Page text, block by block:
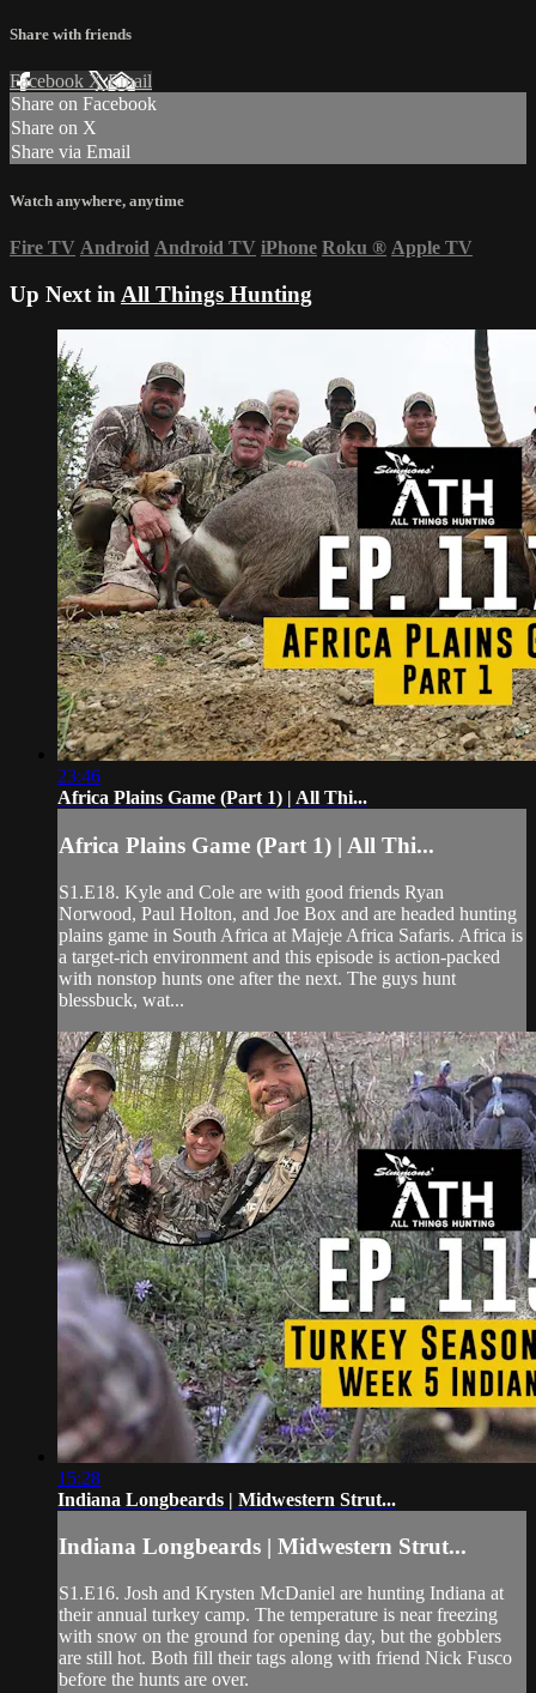
Share with friends
Facebook XEmail
Share on Facebook
Share on X
Share via Email
Watch anywhere, anytime
Fire TV Android Android TV iPhone Roku ® Apple TV
Up Next in All Things Hunting
23:46
Africa Plains Game (Part 1) | All Thi...
Africa Plains Game (Part 1) | All Thi...
S1.E18. Kyle and Cole are with good friends Ryan
Norwood, Paul Holton, and Joe Box and are headed hunting
plains game in South Africa at Majeje Africa Safaris. Africa is
a target-rich environment and this episode is action-packed
with nonstop hunts one after the next. The guys hunt
blessbuck, wat...
15:28
Indiana Longbeards | Midwestern Strut...
Indiana Longbeards | Midwestern Strut...
S1.E16. Josh and Krysten McDaniel are hunting Indiana at
their annual turkey camp. The temperature is near freezing
with snow on the ground for opening day, but the gobblers
are still hot. Both fill their tags along with friend Nick Fusco
before the hunts are over.